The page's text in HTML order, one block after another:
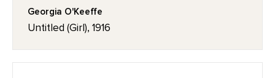
Georgia O'Keeffe
Untitled (Girl), 1916